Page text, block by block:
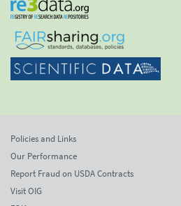
Policies and Links
Our Performance
Report Fraud on USDA Contracts
Visit OIG